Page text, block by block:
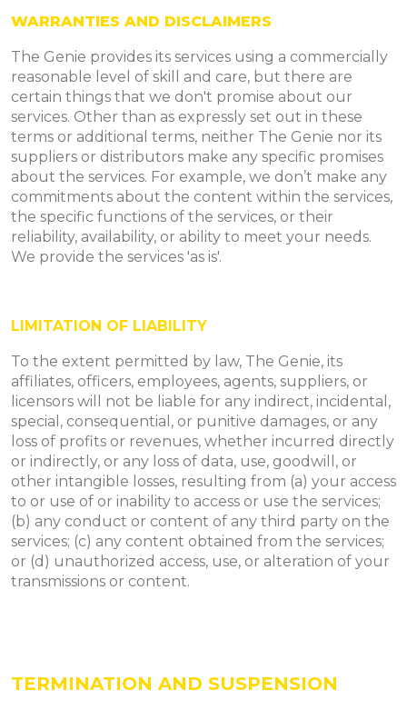
WARRANTIES AND DISCLAIMERS
The Genie provides its services using a commercially
reasonable level of skill and care, but there are
certain things that we don't promise about our
services. Other than as expressly set out in these
terms or additional terms, neither The Genie nor its
suppliers or distributors make any specific promises
about the services. For example, we don’t make any
commitments about the content within the services,
the specific functions of the services, or their
reliability, availability, or ability to meet your needs.
We provide the services 'as is'.
LIMITATION OF LIABILITY
To the extent permitted by law, The Genie, its
affiliates, officers, employees, agents, suppliers, or
licensors will not be liable for any indirect, incidental,
special, consequential, or punitive damages, or any
loss of profits or revenues, whether incurred directly
or indirectly, or any loss of data, use, goodwill, or
other intangible losses, resulting from (a) your access
to or use of or inability to access or use the services;
(b) any conduct or content of any third party on the
services; (c) any content obtained from the services;
or (d) unauthorized access, use, or alteration of your
transmissions or content.
TERMINATION AND SUSPENSION